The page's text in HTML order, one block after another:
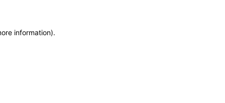
information).